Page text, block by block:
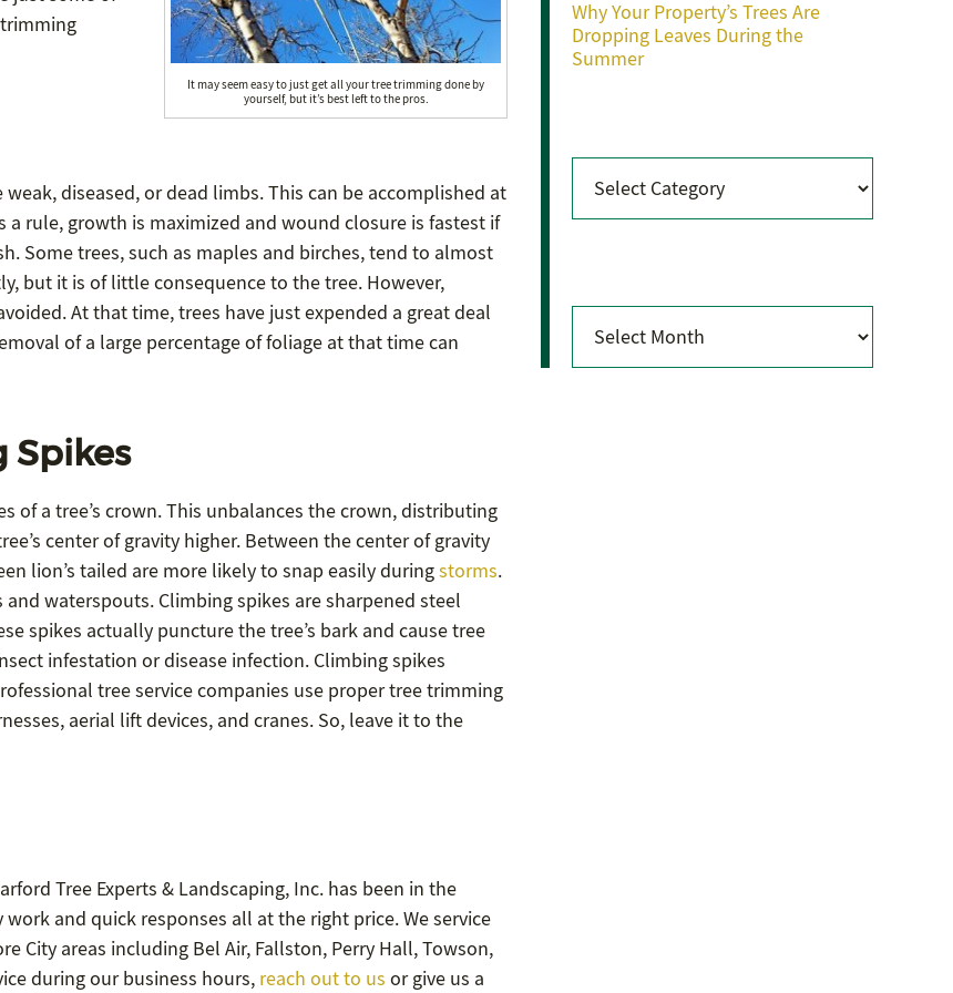
It may seem easy to just get all your tree trimming done by
yourself, but it’s best left to the pros.
diseased, or dead limbs. This can be accomplished at
rule, growth is maximized and wound closure is fastest if
Some trees, such as maples and birches, tend to almost
but it is of little consequence to the tree. However,
At that time, trees have just expended a great deal
of a large percentage of foliage at that time can
Spikes
of a tree’s crown. This unbalances the crown, distributing
center of gravity higher. Between the center of gravity
lion’s tailed are more likely to snap easily duringstorms.
waterspouts. Climbing spikes are sharpened steel
spikes actually puncture the tree’s bark and cause tree
infestation or disease infection. Climbing spikes
tree service companies use proper tree trimming
aerial lift devices, and cranes. So, leave it to the
Tree Experts & Landscaping, Inc. has been in the
and quick responses all at the right price. We service
City areas including Bel Air, Fallston, Perry Hall, Towson,
during our business hours, reach out to us or give us a
Why Your Property’s Trees Are
Dropping Leaves During the
Summer